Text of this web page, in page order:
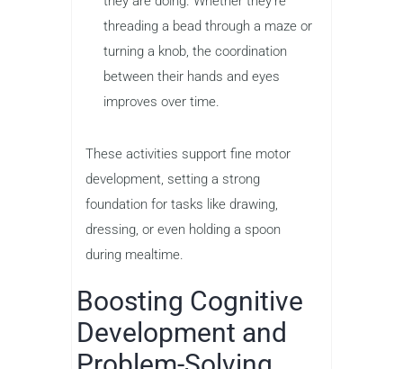
threading a bead through a maze or
turning a knob, the coordination
between their hands and eyes
improves over time.
These activities support fine motor
development, setting a strong
foundation for tasks like drawing,
dressing, or even holding a spoon
during mealtime.
Boosting Cognitive
Development and